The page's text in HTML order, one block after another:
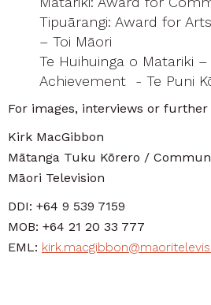
Tipuārangi: Award for
– Toi Māori
Te Huihuinga o Matariki
Achievement - Te Puni
For images, interviews or
Kirk MacGibbon
Mātanga Tuku Kōrero /
Māori Television
DDI: +64 9 539 7159
MOB: +64 21 20 33 777
EML: